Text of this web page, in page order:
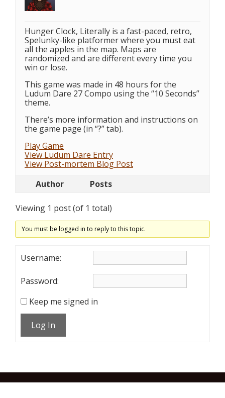
Hunger Clock, Literally is a fast-paced, retro,
Spelunky-like platformer where you must eat
all the apples in the map. Maps are
randomized and are different every time you
win or lose.
This game was made in 48 hours for the
Ludum Dare 27 Compo using the “10 Seconds”
theme.
There’s more information and instructions on
the game page (in “?” tab).
Play Game
View Ludum Dare Entry
View Post-mortem Blog Post
Author
Posts
Viewing 1 post (of 1 total)
You must be logged in to reply to this topic.
Username:
Password:
Keep me signed in
Log In